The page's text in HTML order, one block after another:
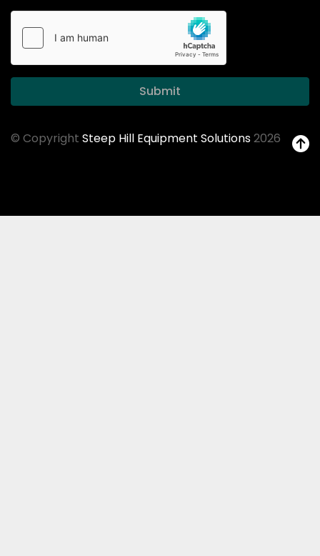
Submit
© Copyright Steep Hill Equipment Solutions2026